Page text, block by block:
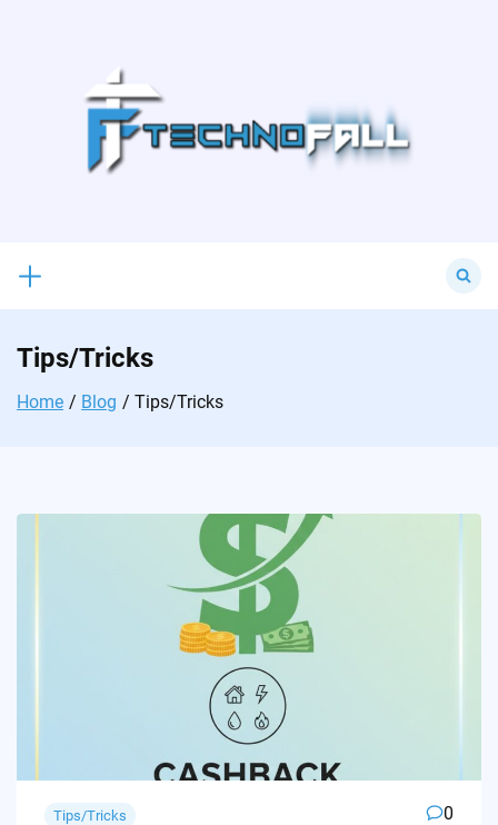
for:
Tips/Tricks
Home Blog Tips/Tricks
Tips/Tricks 0